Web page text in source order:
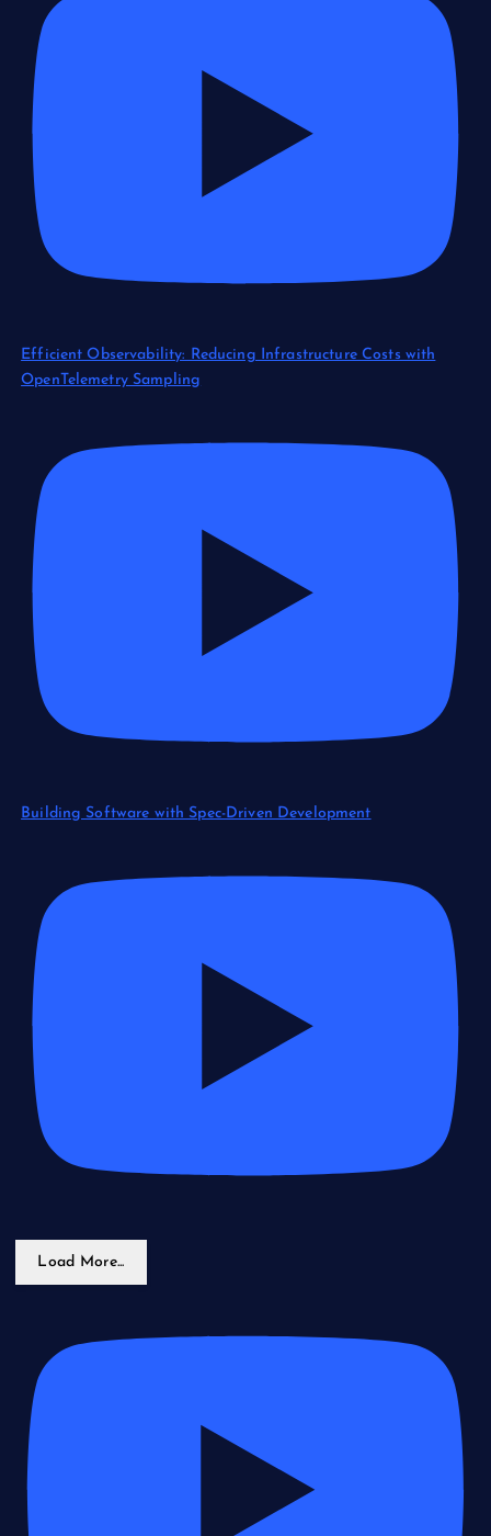
Efficient Observability: Reducing Infrastructure Costs with
OpenTelemetry Sampling
Building Software with Spec-Driven Development
Load More...